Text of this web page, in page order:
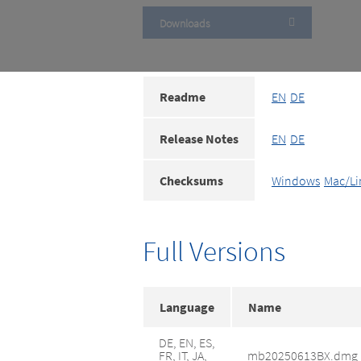
Downloads
Readme EN DE
Release Notes EN DE
Checksums Windows Mac/
Full Versions
Language Name
DE, EN, ES,
FR, IT, JA,
mb20250613BX.dmg